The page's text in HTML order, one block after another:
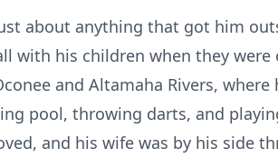
about anything that got him
with his children when they were
and Altamaha Rivers, where
pool, throwing darts, and
and his wife was by his side